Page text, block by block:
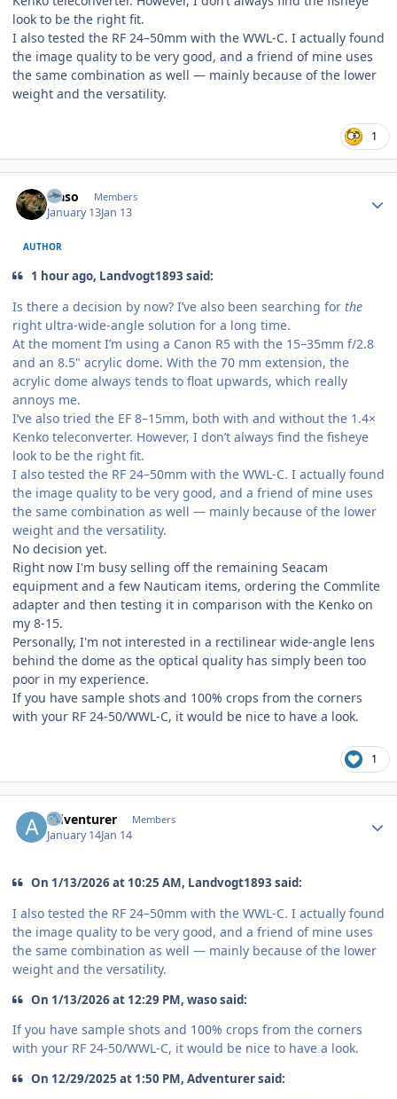
look to be the right fit.
I also tested the RF 24–50mm with the WWL-C. I actually found
the image quality to be very good, and a friend of mine uses
the same combination as well — mainly because of the lower
weight and the versatility.
1
waso Members
January 13Jan 13
AUTHOR
1 hour ago, Landvogt1893 said:
Is there a decision by now? I’ve also been searching for the
right ultra-wide-angle solution for a long time.
At the moment I’m using a Canon R5 with the 15–35mm f/2.8
and an 8.5" acrylic dome. With the 70 mm extension, the
acrylic dome always tends to float upwards, which really
annoys me.
I’ve also tried the EF 8–15mm, both with and without the 1.4×
Kenko teleconverter. However, I don’t always find the fisheye
look to be the right fit.
I also tested the RF 24–50mm with the WWL-C. I actually found
the image quality to be very good, and a friend of mine uses
the same combination as well — mainly because of the lower
weight and the versatility.
No decision yet.
Right now I'm busy selling off the remaining Seacam
equipment and a few Nauticam items, ordering the Commlite
adapter and then testing it in comparison with the Kenko on
my 8-15.
Personally, I'm not interested in a rectilinear wide-angle lens
behind the dome as the optical quality has simply been too
poor in my experience.
If you have sample shots and 100% crops from the corners
with your RF 24-50/WWL-C, it would be nice to have a look.
1
Adventurer Members
January 14Jan 14
On 1/13/2026 at 10:25 AM, Landvogt1893 said:
I also tested the RF 24–50mm with the WWL-C. I actually found
the image quality to be very good, and a friend of mine uses
the same combination as well — mainly because of the lower
weight and the versatility.
On 1/13/2026 at 12:29 PM, waso said:
If you have sample shots and 100% crops from the corners
with your RF 24-50/WWL-C, it would be nice to have a look.
On 12/29/2025 at 1:50 PM, Adventurer said: